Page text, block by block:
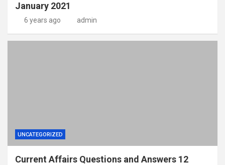
January 2021
6 years ago admin
UNCATEGORIZED
Current Affairs Questions and Answers 12